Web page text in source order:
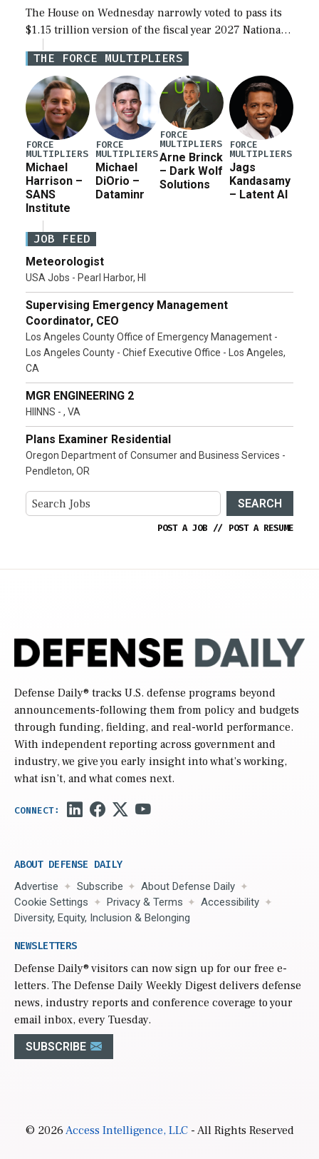
The House on Wednesday narrowly voted to pass its
$1.15 trillion version of the fiscal year 2027 National
Defense Authorization Act (NDAA) and a blueprint
for a third reconciliation bill […]
THE FORCE MULTIPLIERS
FORCE
MULTIPLIERS
Michael
Harrison –
SANS
Institute
FORCE
MULTIPLIERS
Michael
DiOrio –
Dataminr
FORCE
MULTIPLIERS
Arne Brinck
– Dark Wolf
Solutions
FORCE
MULTIPLIERS
Jags
Kandasamy
– Latent AI
JOB FEED
Meteorologist
USA Jobs - Pearl Harbor, HI
Supervising Emergency Management
Coordinator, CEO
Los Angeles County Office of Emergency Management -
Los Angeles County - Chief Executive Office - Los Angeles,
CA
MGR ENGINEERING 2
HIINNS - , VA
Plans Examiner Residential
Oregon Department of Consumer and Business Services -
Pendleton, OR
SEARCH
POST A JOB // POST A RESUME
Defense Daily® tracks U.S. defense programs beyond
announcements-following them from policy and budgets
through funding, fielding, and real-world performance.
With independent reporting across government and
industry, we give you early insight into what’s working,
what isn’t, and what comes next.
ABOUT DEFENSE DAILY
Advertise Subscribe
About Defense Daily
Cookie Settings
Privacy & Terms
Accessibility
Diversity, Equity, Inclusion & Belonging
NEWSLETTERS
Defense Daily® visitors can now sign up for our free e-
letters. The Defense Daily Weekly Digest delivers defense
news, industry reports and conference coverage to your
email inbox, every Tuesday.
SUBSCRIBE
© 2026Access Intelligence, LLC- All Rights Reserved